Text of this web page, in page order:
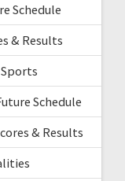
Schedule
& Results
Schedule
& Results